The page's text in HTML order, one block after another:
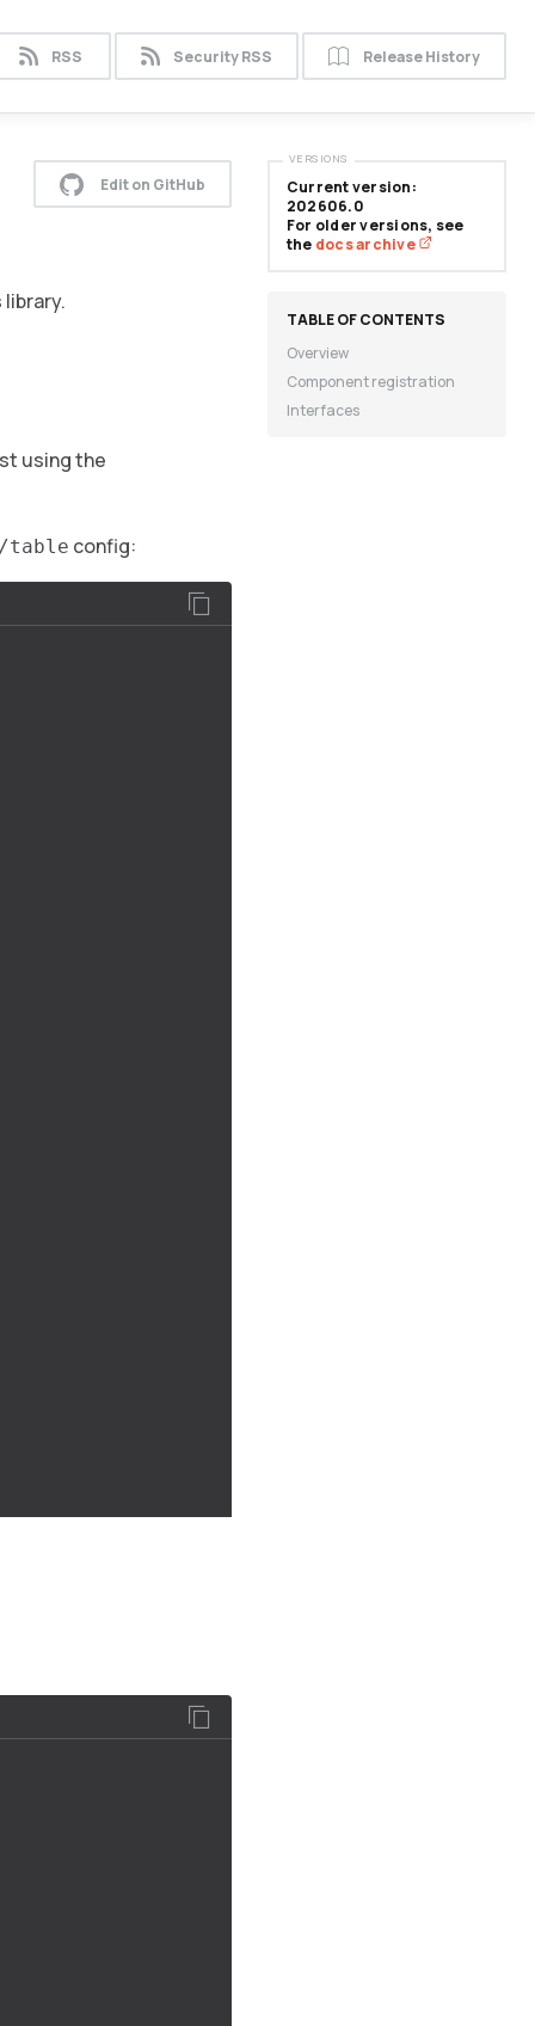
RSS Security RSS Release History
Edit on GitHub
using the
table config:
Current version:
202606.0
For older versions, see
the docs archive
VERSIONS
Overview
Component registration
Interfaces